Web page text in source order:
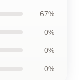
67%
0%
0%
0%